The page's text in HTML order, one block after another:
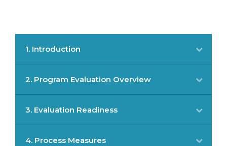
1. Introduction
2. Program Evaluation Overview
3. Evaluation Readiness
4. Process Measures